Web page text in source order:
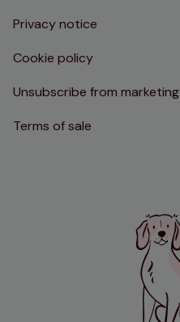
Privacy notice
Cookie policy
Unsubscribe from marketing
Terms of sale